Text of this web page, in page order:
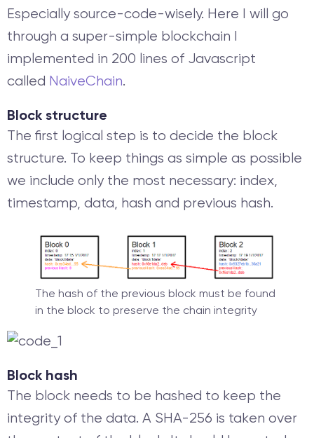
Especially source-code-wisely. Here I will go
through a super-simple blockchain I
implemented in 200 lines of Javascript
called NaiveChain.
Block structure
The first logical step is to decide the block
structure. To keep things as simple as possible
we include only the most necessary: index,
timestamp, data, hash and previous hash.
The hash of the previous block must be found
in the block to preserve the chain integrity
Block hash
The block needs to be hashed to keep the
integrity of the data. A SHA-256 is taken over